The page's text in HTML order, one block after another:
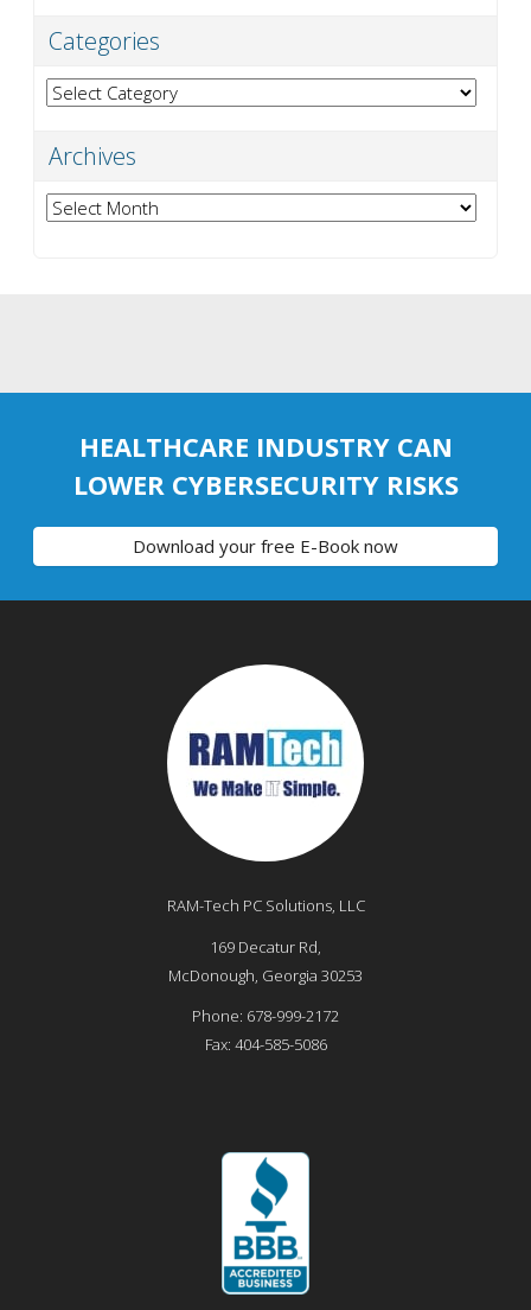
Categories
Categories
Archives
Archives
HEALTHCARE INDUSTRY CAN
LOWER CYBERSECURITY RISKS
Download your free E-Book now
RAM-Tech PC Solutions, LLC
169 Decatur Rd,
McDonough, Georgia 30253
Phone: 678-999-2172
Fax: 404-585-5086